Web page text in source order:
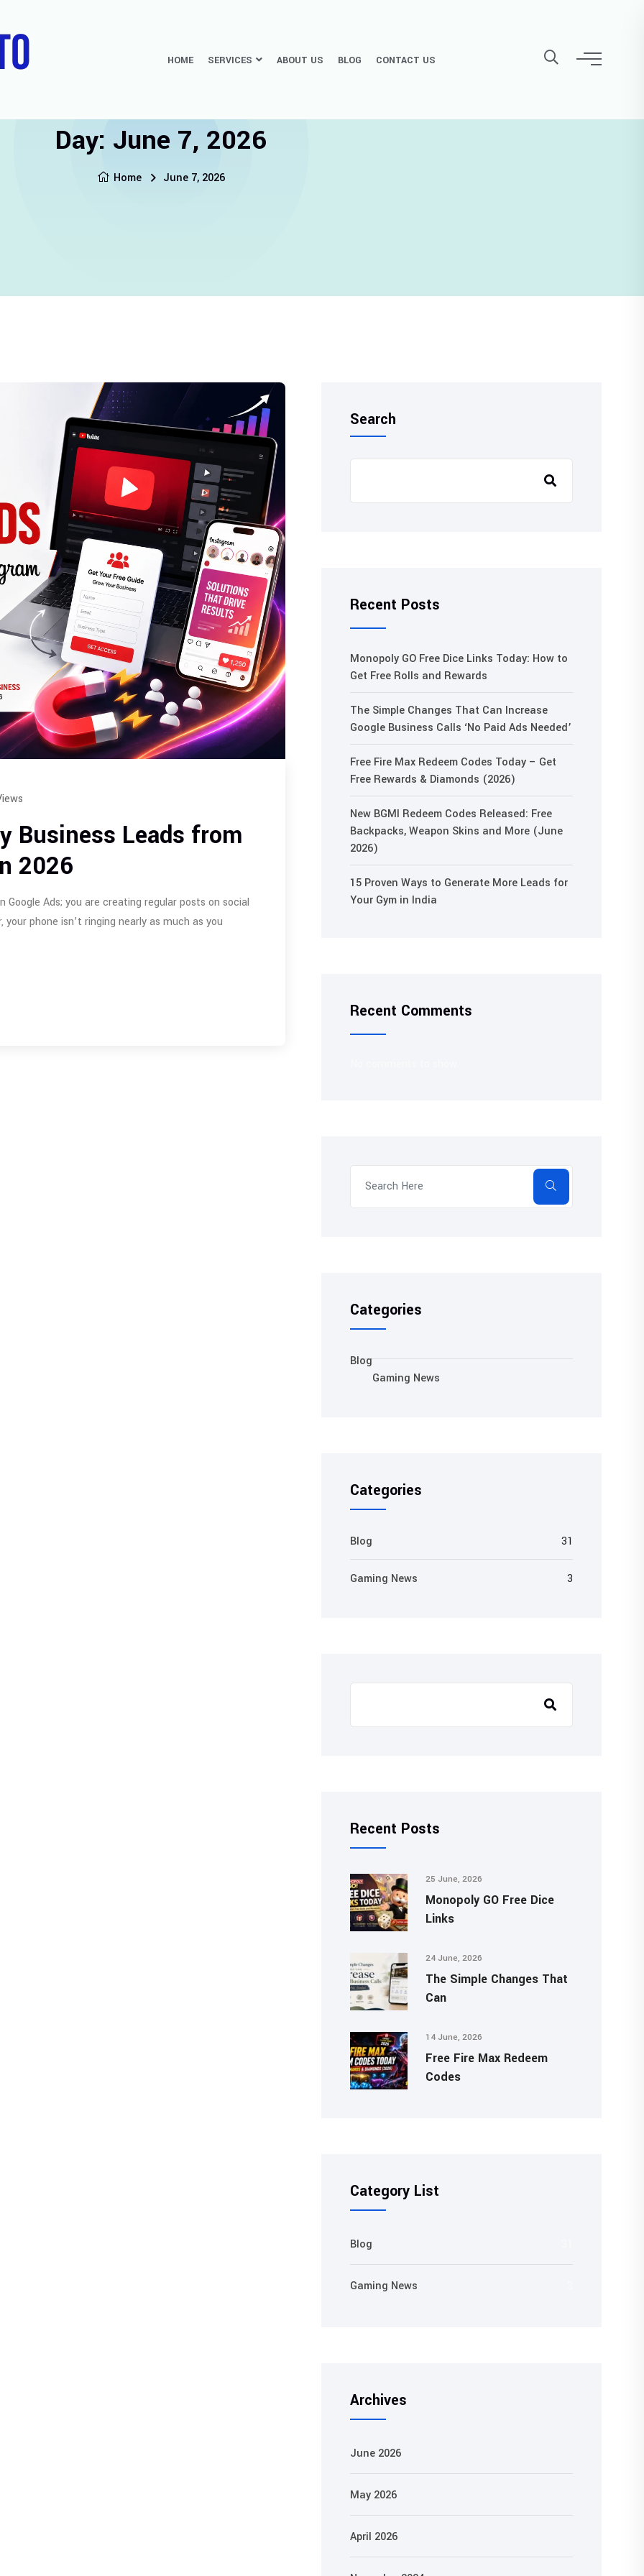
HOME SERVICES ABOUT US BLOG CONTACT US
Day: June 7, 2026
Home June 7, 2026
Business Leads from
2026
Ads; you are creating regular posts on social
phone isn’t ringing nearly as much as you
Search
Recent Posts
Monopoly GO Free Dice Links Today: How to
Get Free Rolls and Rewards
The Simple Changes That Can Increase
Google Business Calls ‘No Paid Ads Needed’
Free Fire Max Redeem Codes Today – Get
Free Rewards & Diamonds (2026)
New BGMI Redeem Codes Released: Free
Backpacks, Weapon Skins and More (June
2026)
15 Proven Ways to Generate More Leads for
Your Gym in India
Recent Comments
Categories
Blog
Gaming News
Categories
Blog 31
Gaming News 3
Recent Posts
25 June, 2026
Monopoly GO Free Dice
Links
24 June, 2026
The Simple Changes That
Can
14 June, 2026
Free Fire Max Redeem
Codes
Category List
Blog
Gaming News
Archives
June 2026
May 2026
April 2026